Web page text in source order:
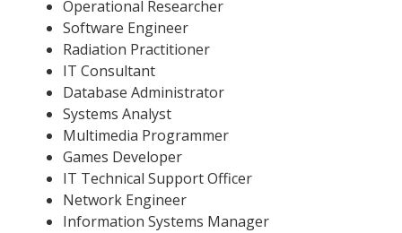
Operational Researcher
Software Engineer
Radiation Practitioner
IT Consultant
Database Administrator
Systems Analyst
Multimedia Programmer
Games Developer
IT Technical Support Officer
Network Engineer
Information Systems Manager